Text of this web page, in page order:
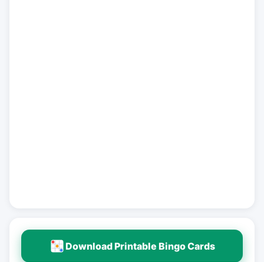
Download Printable Bingo Cards